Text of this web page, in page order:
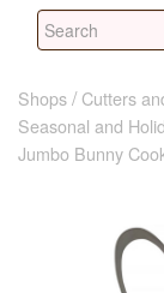
Shops Cutters
Seasonal and
Jumbo Bunny